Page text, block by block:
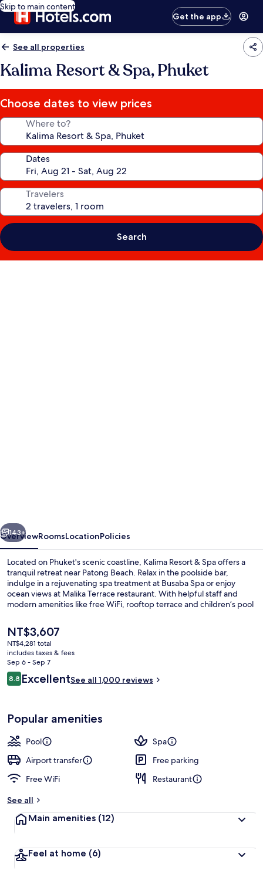
Skip to main content
Get the app
See all properties
Kalima Resort & Spa, Phuket
Choose dates to view prices
Where to?
Dates
Travelers
Search
Next
143+
OverviewRoomsLocationPolicies
Located on Phuket's scenic coastline, Kalima Resort & Spa offers a
tranquil retreat near Patong Beach. Relax in the poolside bar,
indulge in a rejuvenating spa treatment at Busaba Spa or enjoy
ocean views at Malika Terrace restaurant. With helpful staff and
modern amenities like free WiFi, rooftop terrace and children’s pool
The
current
price
is
NT$3,607
NT$3,607
NT$4,281 total
includes taxes & fees
Sep 6 - Sep 7
Reviews
8.88.8 out of 10
ExcellentSee all 1,000 reviews
Popular amenities
Pool
Spa
Airport transfer
Free parking
Free WiFi
Restaurant
See all
Main amenities (12)
Feel at home (6)